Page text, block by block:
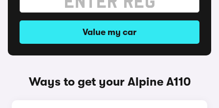
Value my car
Ways to get your Alpine A110